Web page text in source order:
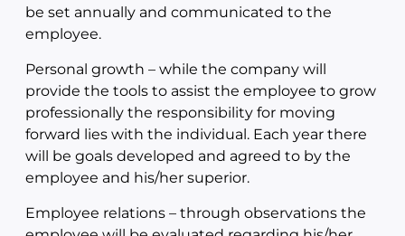
be set annually and communicated to the
employee.
Personal growth – while the company will
provide the tools to assist the employee to grow
professionally the responsibility for moving
forward lies with the individual. Each year there
will be goals developed and agreed to by the
employee and his/her superior.
Employee relations – through observations the